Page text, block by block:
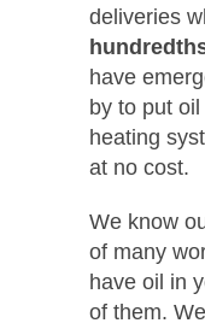
deliveries
have
by to put
heating
at no cost.
We know
of many
have oil in
of them.